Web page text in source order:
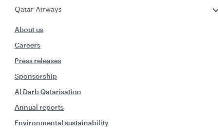
Qatar Airways
About us
Careers
Press releases
Sponsorship
Al Darb Qatarisation
Annual reports
Environmental sustainability